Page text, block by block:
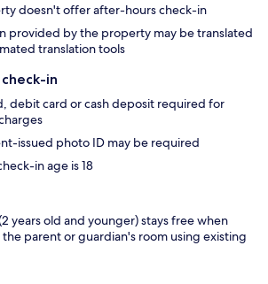
doesn't offer after-hours check-in
provided by the property may be translated
translation tools
in
debit card or cash deposit required for
issued photo ID may be required
in age is 18
years old and younger) stays free when
parent or guardian's room using existing